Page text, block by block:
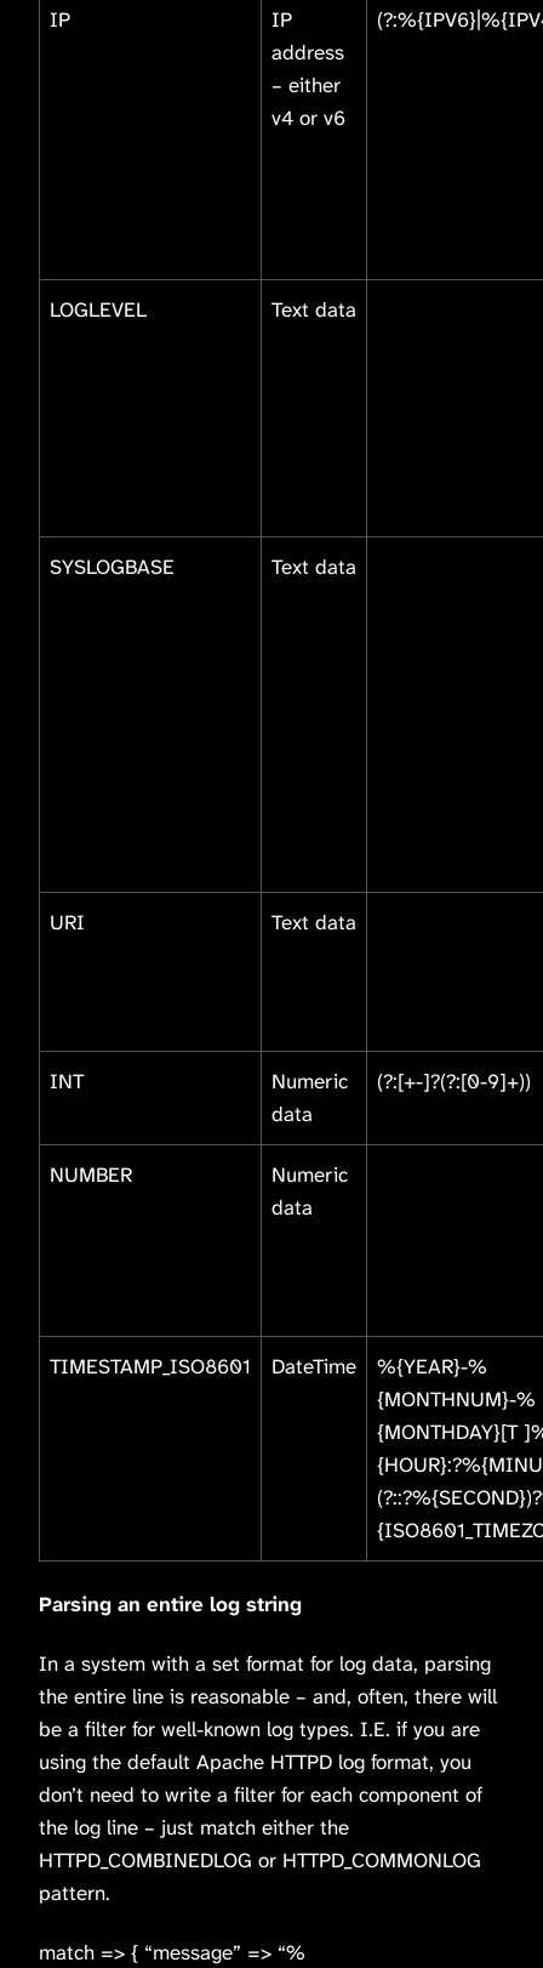
IP
IP
address
– either
v4 or v6
LOGLEVEL Text data
SYSLOGBASE Text data
URI Text data
INT
Numeric
data
(?:[+-]?(?:[0-9]+))
NUMBER
Numeric
data
TIMESTAMP_ISO8601 DateTime
%{YEAR}-%
{MONTHNUM}-%
{MONTHDAY}[T
Parsing an entire log string
In a system with a set format for log data, parsing
the entire line is reasonable – and, often, there will
be a filter for well-known log types. I.E. if you are
using the default Apache HTTPD log format, you
don’t need to write a filter for each component of
the log line – just match either the
HTTPD_COMBINEDLOG or HTTPD_COMMONLOG
pattern.
match => { “message” => “%